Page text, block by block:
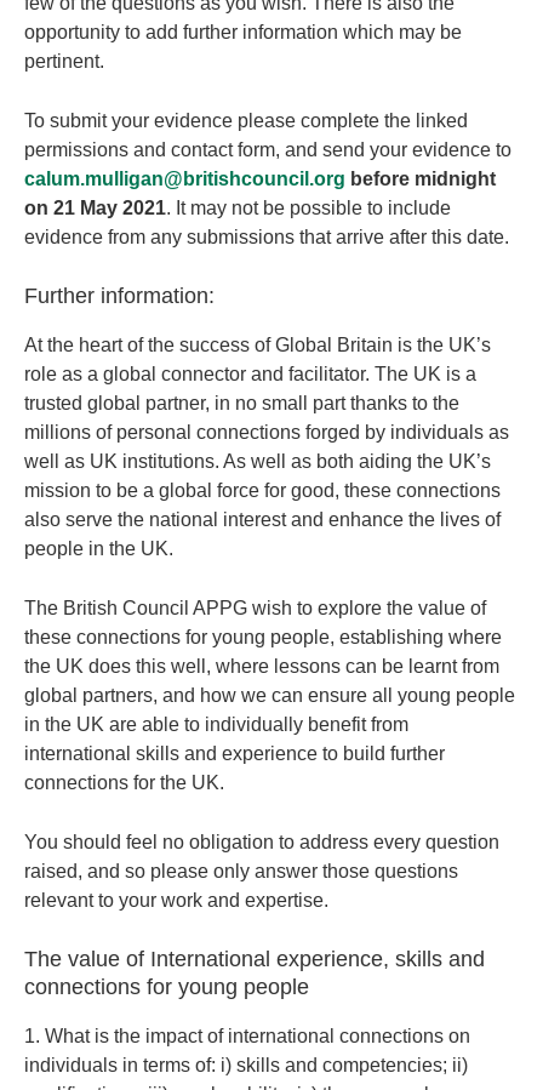
opportunity to add further information which may be
pertinent.
To submit your evidence please complete the linked
permissions and contact form, and send your evidence to
calum.mulligan@britishcouncil.org before midnight
on 21 May 2021. It may not be possible to include
evidence from any submissions that arrive after this date.
Further information:
At the heart of the success of Global Britain is the UK’s
role as a global connector and facilitator. The UK is a
trusted global partner, in no small part thanks to the
millions of personal connections forged by individuals as
well as UK institutions. As well as both aiding the UK’s
mission to be a global force for good, these connections
also serve the national interest and enhance the lives of
people in the UK.
The British Council APPG wish to explore the value of
these connections for young people, establishing where
the UK does this well, where lessons can be learnt from
global partners, and how we can ensure all young people
in the UK are able to individually benefit from
international skills and experience to build further
connections for the UK.
You should feel no obligation to address every question
raised, and so please only answer those questions
relevant to your work and expertise.
The value of International experience, skills and
connections for young people
1. What is the impact of international connections on
individuals in terms of: i) skills and competencies; ii)